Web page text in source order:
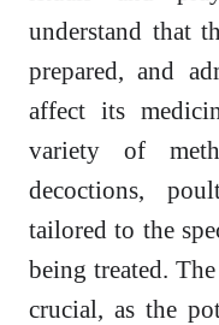
understand that
prepared, and
affect its
variety of
decoctions,
tailored to the
being treated.
crucial, as the